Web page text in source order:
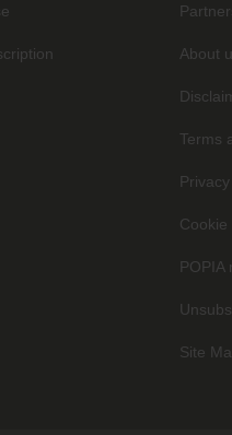
About
Terms
Cookie
POPIA
Site